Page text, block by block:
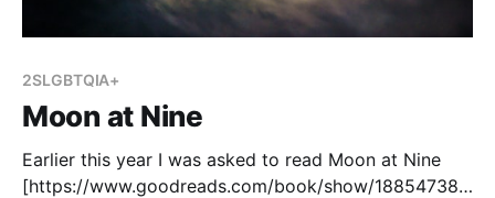
2SLGBTQIA+
Moon at Nine
Earlier this year I was asked to read Moon at Nine
[https://www.goodreads.com/book/show/18854738-